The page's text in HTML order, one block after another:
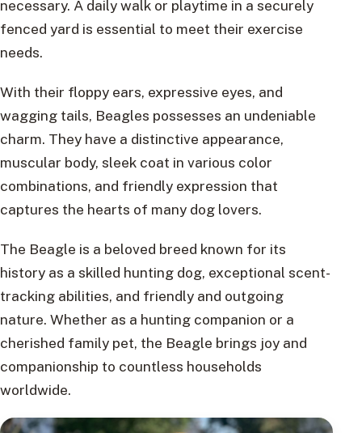
necessary. A daily walk or playtime in a securely
fenced yard is essential to meet their exercise
needs.
With their floppy ears, expressive eyes, and
wagging tails, Beagles possesses an undeniable
charm. They have a distinctive appearance,
muscular body, sleek coat in various color
combinations, and friendly expression that
captures the hearts of many dog lovers.
The Beagle is a beloved breed known for its
history as a skilled hunting dog, exceptional scent-
tracking abilities, and friendly and outgoing
nature. Whether as a hunting companion or a
cherished family pet, the Beagle brings joy and
companionship to countless households
worldwide.